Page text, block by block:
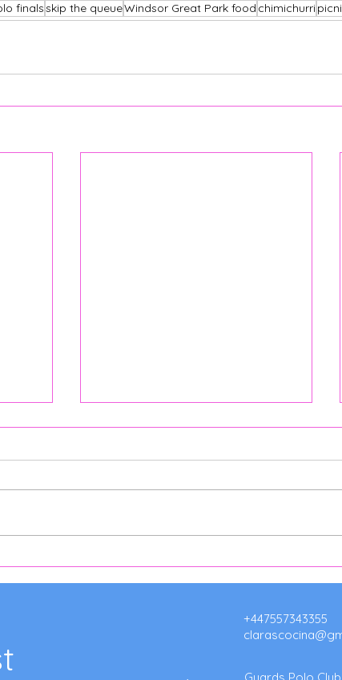
finalsskip the queueWindsor Great Park food chimichurri
Authentic Asados & Event
+447557343355